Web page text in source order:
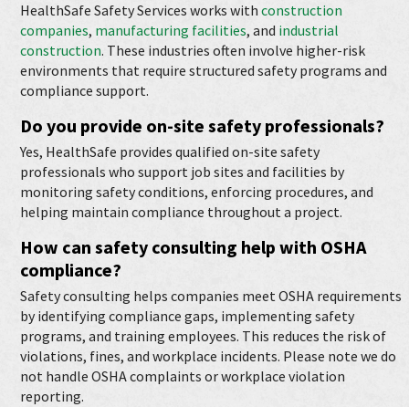
HealthSafe Safety Services works withconstruction
companies, manufacturing facilities, and industrial
construction. These industries often involve higher-risk
environments that require structured safety programs and
compliance support.
Do you provide on-site safety professionals?
Yes, HealthSafe provides qualified on-site safety
professionals who support job sites and facilities by
monitoring safety conditions, enforcing procedures, and
helping maintain compliance throughout a project.
How can safety consulting help with OSHA
compliance?
Safety consulting helps companies meet OSHA requirements
by identifying compliance gaps, implementing safety
programs, and training employees. This reduces the risk of
violations, fines, and workplace incidents. Please note we do
not handle OSHA complaints or workplace violation
reporting.